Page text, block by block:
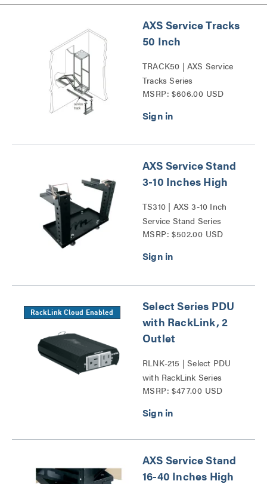
AXS Service Tracks
50 Inch
TRACK50 | AXS Service
Tracks Series
MSRP: $606.00 USD
AXS Service Stand
3-10 Inches High
TS310 | AXS 3-10 Inch
Service Stand Series
MSRP: $502.00 USD
RackLink Cloud Enabled
Select Series PDU
with RackLink, 2
Outlet
RLNK-215 | Select PDU
with RackLink Series
MSRP: $477.00 USD
AXS Service Stand
16-40 Inches High